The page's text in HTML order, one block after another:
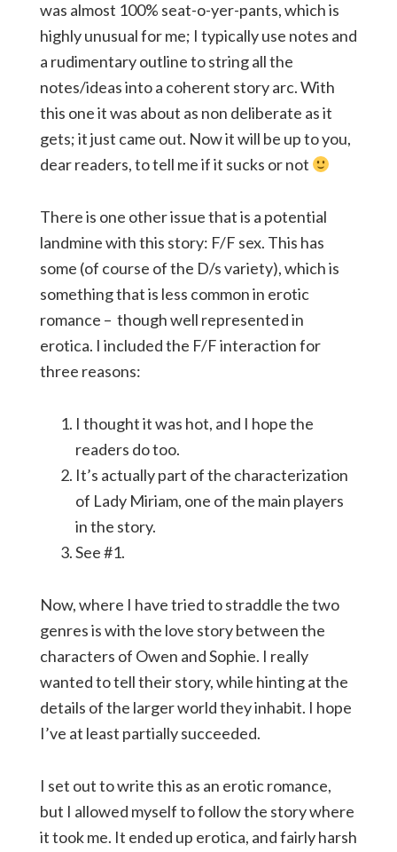
was almost 100% seat-o-yer-pants, which is
highly unusual for me; I typically use notes and
a rudimentary outline to string all the
notes/ideas into a coherent story arc. With
this one it was about as non deliberate as it
gets; it just came out. Now it will be up to you,
dear readers, to tell me if it sucks or not
There is one other issue that is a potential
landmine with this story: F/F sex. This has
some (of course of the D/s variety), which is
something that is less common in erotic
romance – though well represented in
erotica. I included the F/F interaction for
three reasons:
I thought it was hot, and I hope the
readers do too.
It’s actually part of the characterization
of Lady Miriam, one of the main players
in the story.
See #1.
Now, where I have tried to straddle the two
genres is with the love story between the
characters of Owen and Sophie. I really
wanted to tell their story, while hinting at the
details of the larger world they inhabit. I hope
I’ve at least partially succeeded.
I set out to write this as an erotic romance,
but I allowed myself to follow the story where
it took me. It ended up erotica, and fairly harsh